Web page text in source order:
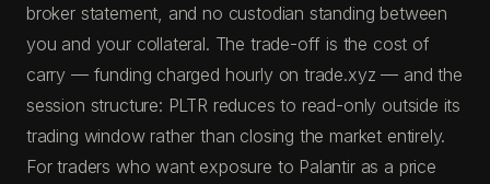
broker statement, and no custodian standing between
you and your collateral. The trade-off is the cost of
carry — funding charged hourly on trade.xyz — and the
session structure: PLTR reduces to read-only outside its
trading window rather than closing the market entirely.
For traders who want exposure to Palantir as a price